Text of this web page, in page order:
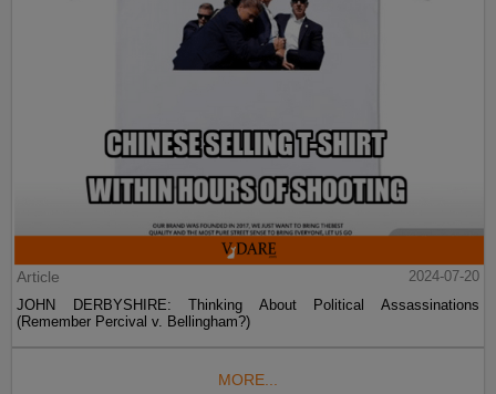
Article
2024-07-20
JOHN DERBYSHIRE: Thinking About Political Assassinations
(Remember Percival v. Bellingham?)
MORE...